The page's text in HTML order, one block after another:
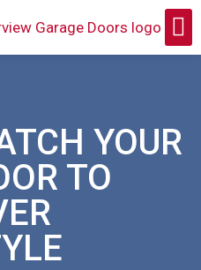
YOUR
TO